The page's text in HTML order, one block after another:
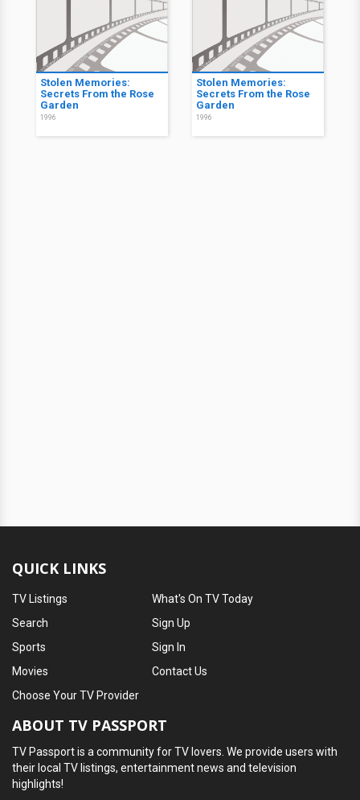
Stolen Memories:
Secrets From the Rose
Garden
1996
Stolen Memories:
Secrets From the Rose
Garden
1996
QUICK LINKS
TV Listings
Search
Sports
Movies
What's On TV Today
Sign Up
Sign In
Contact Us
Choose Your TV Provider
ABOUT TV PASSPORT
TV Passport is a community for TV lovers. We provide users with
their local TV listings, entertainment news and television
highlights!